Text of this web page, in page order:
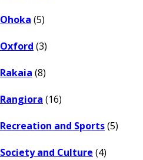
Ohoka (5)
Oxford (3)
Rakaia (8)
Rangiora (16)
Recreation and Sports(5)
Society and Culture (4)